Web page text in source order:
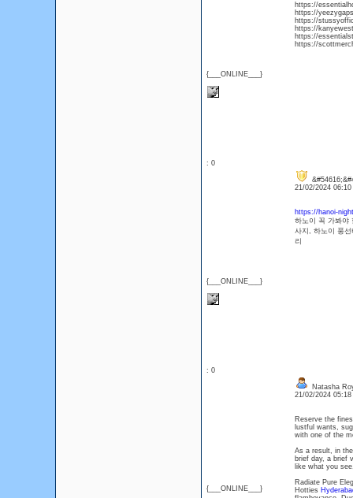
{___ONLINE___}
https://
https://
https://
https://
https://
https://
: 0
{___ONLINE___}
21/02/2024
https://hanoi-
하노이 꼭 가봐야
사지, 하노이 풍
리
: 0
{___ONLINE___}
Natasha
21/02/2024
Reserve the
lustful wants,
with one of the
As a result, in
brief day, a brief
like what you
Radiate Pure
Hotties